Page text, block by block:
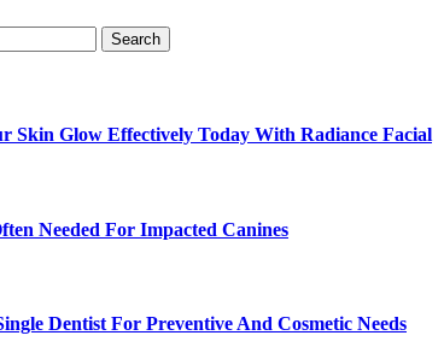
Skin Glow Effectively Today With Radiance Facial
Needed For Impacted Canines
Dentist For Preventive And Cosmetic Needs